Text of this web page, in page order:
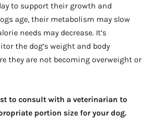
to support their growth and
age, their metabolism may slow
needs may decrease. It’s
the dog’s weight and body
they are not becoming overweight or
to consult with a veterinarian to
portion size for your dog.